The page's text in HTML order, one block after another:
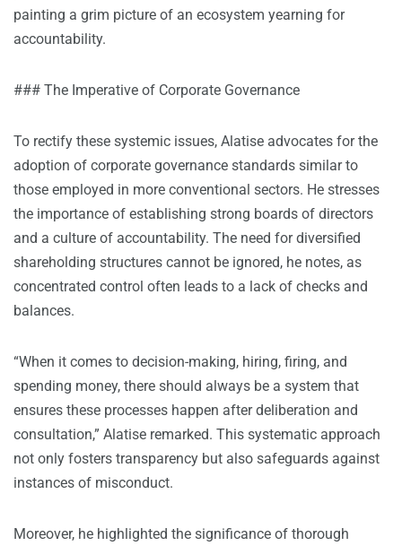
painting a grim picture of an ecosystem yearning for
accountability.
### The Imperative of Corporate Governance
To rectify these systemic issues, Alatise advocates for the
adoption of corporate governance standards similar to
those employed in more conventional sectors. He stresses
the importance of establishing strong boards of directors
and a culture of accountability. The need for diversified
shareholding structures cannot be ignored, he notes, as
concentrated control often leads to a lack of checks and
balances.
“When it comes to decision-making, hiring, firing, and
spending money, there should always be a system that
ensures these processes happen after deliberation and
consultation,” Alatise remarked. This systematic approach
not only fosters transparency but also safeguards against
instances of misconduct.
Moreover, he highlighted the significance of thorough